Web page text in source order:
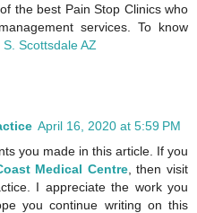
the best Pain Stop Clinics who
services. To know
Scottsdale AZ
April 16, 2020 at 5:59 PM
you made in this article. If you
Medical Centre, then visit
I appreciate the work you
you continue writing on this